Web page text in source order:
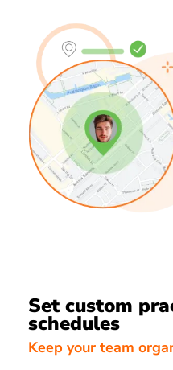
Set custom
schedules
Keep your team